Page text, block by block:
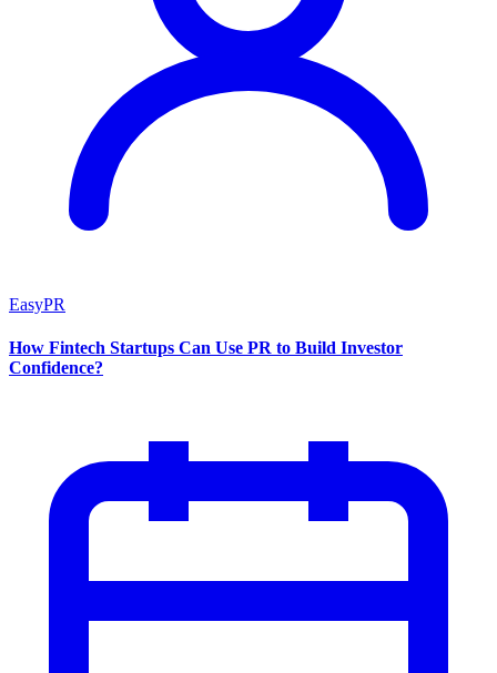
EasyPR
How Fintech Startups Can Use PR to Build Investor
Confidence?